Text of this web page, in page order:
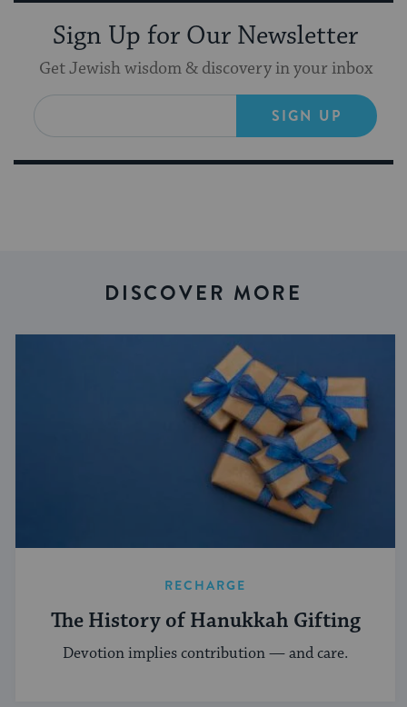
Sign Up for Our Newsletter
Get Jewish wisdom & discovery in your inbox
SIGN UP
DISCOVER MORE
RECHARGE
The History of Hanukkah Gifting
Devotion implies contribution — and care.